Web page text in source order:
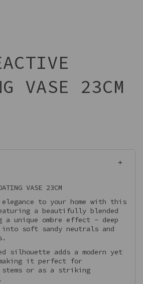
VASE 23CM
VASE 23CM
to your home with this
a beautifully blended
a unique ombre effect - deep
into soft sandy neutrals and
silhouette adds a modern yet
it perfect for
or as a striking